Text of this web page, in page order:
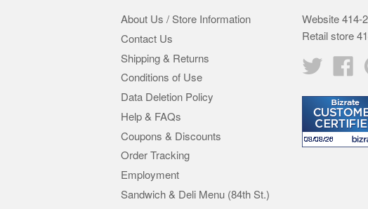
About Us / Store Information
Contact Us
Shipping & Returns
Conditions of Use
Data Deletion Policy
Help & FAQs
Coupons & Discounts
Order Tracking
Employment
Sandwich & Deli Menu (84th St.)
Website 414-
Retail store
Twitter